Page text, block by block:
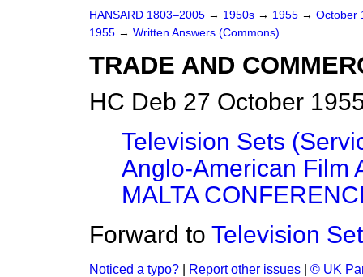
HANSARD 1803–2005 → 1950s → 1955 → October
1955 → Written Answers (Commons)
TRADE AND
HC Deb 27 October
Television Sets
Anglo-American Film
MALTA
Forward to Television
Noticed a typo? Report other issues © UK